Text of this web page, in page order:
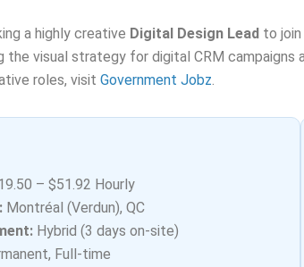
a highly creative Digital Design Lead to
the visual strategy for digital CRM campaigns
roles, visit Government Jobz.
– $51.92 Hourly
Montréal (Verdun), QC
Hybrid (3 days on-site)
Full-time